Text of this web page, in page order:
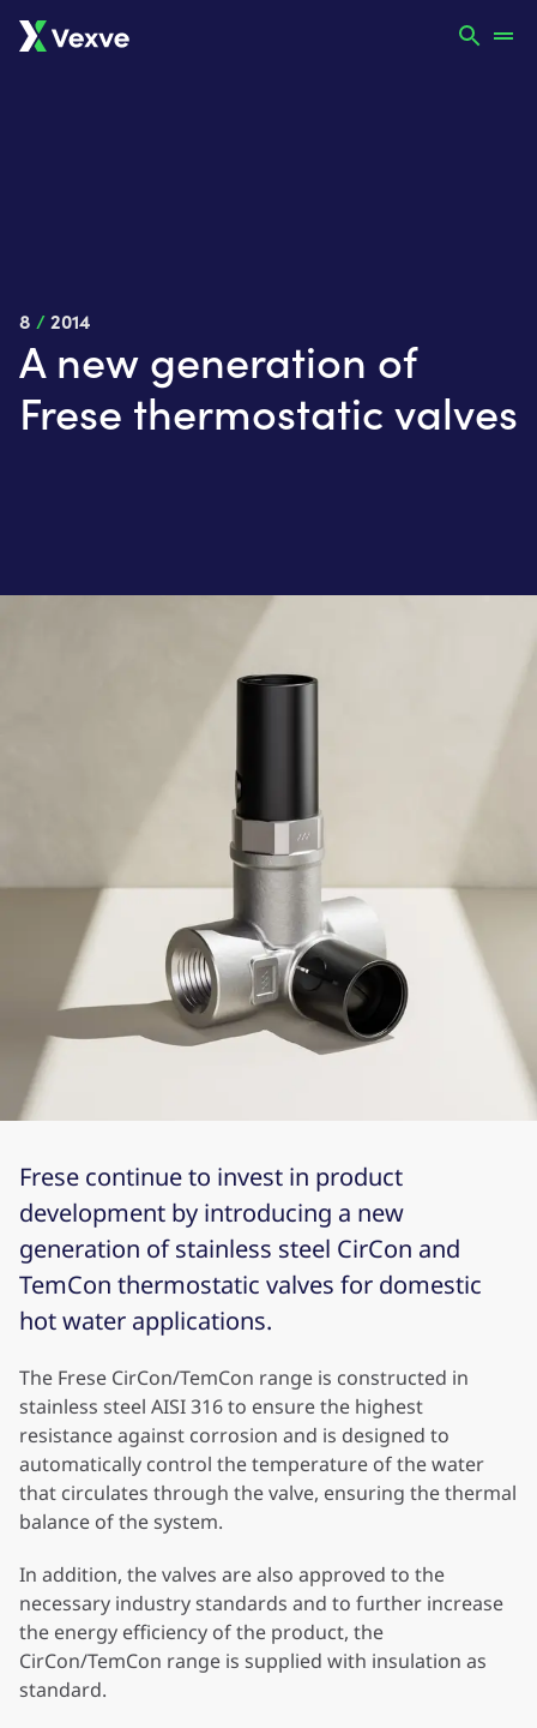
8 /2014
A new generation of
Frese thermostatic valves
Frese continue to invest in product
development by introducing a new
generation of stainless steel CirCon and
TemCon thermostatic valves for domestic
hot water applications.
The Frese CirCon/TemCon range is constructed in
stainless steel AISI 316 to ensure the highest
resistance against corrosion and is designed to
automatically control the temperature of the water
that circulates through the valve, ensuring the thermal
balance of the system.
In addition, the valves are also approved to the
necessary industry standards and to further increase
the energy efficiency of the product, the
CirCon/TemCon range is supplied with insulation as
standard.